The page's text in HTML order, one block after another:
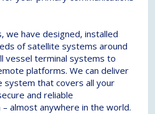
we have designed, installed
of satellite systems around
vessel terminal systems to
platforms. We can deliver
system that covers all your
and reliable
almost anywhere in the world.